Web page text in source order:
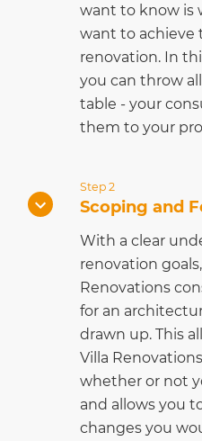
want to know is
want to achieve
renovation. In
you can throw
table - your
them to your
Step 2
Scoping and
With a clear
renovation
Renovations
for an
drawn up. This
Villa
whether or not
and allows you
changes you